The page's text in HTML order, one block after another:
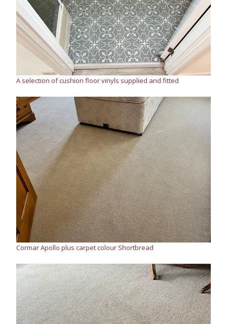
A selection of cushion floor vinyls supplied and fitted
Cormar Apollo plus carpet colour Shortbread